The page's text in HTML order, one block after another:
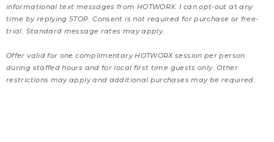
informational text messages from HOTWORX. I can opt-out at any
time by replying STOP. Consent is not required for purchase or free-
trial. Standard message rates may apply.
Offer valid for one complimentary HOTWORX session per person
during staffed hours and for local first time guests only. Other
restrictions may apply and additional purchases may be required.